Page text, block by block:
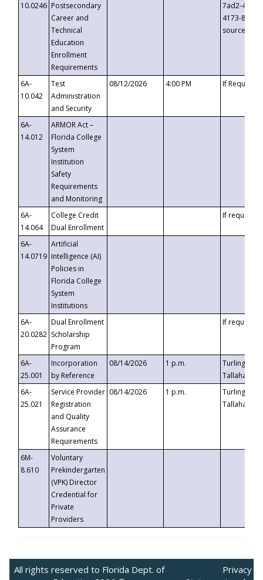
10.0246 Postsecondary
Career and
Technical
Education
Enrollment
Requirements
7ad2-4249-
4173-8c1c-
6A-
10.042
Test
Administration
and Security
08/12/2026 4:00 PM If
6A-
14.012
ARMOR Act –
Florida College
System
Institution
Safety
Requirements
and Monitoring
6A-
14.064
College Credit
Dual Enrollment
If requested
6A-
14.0719
Artificial
Intelligence (AI)
Policies in
Florida College
System
Institutions
6A-
20.0282
Dual Enrollment
Scholarship
Program
If requested
6A-
25.001
Incorporation
by Reference
08/14/2026 1 p.m.
Turlington
6A-
25.021
Service Provider
Registration
and Quality
Assurance
Requirements
08/14/2026 1 p.m.
Turlington
6M-
8.610
Voluntary
Prekindergarten
(VPK) Director
Credential for
Private
Providers
All rights reserved to Florida Dept. of
Privacy